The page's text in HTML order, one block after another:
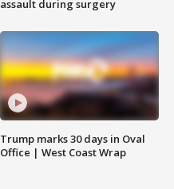
assault during surgery
Trump marks 30 days in Oval
Office | West Coast Wrap